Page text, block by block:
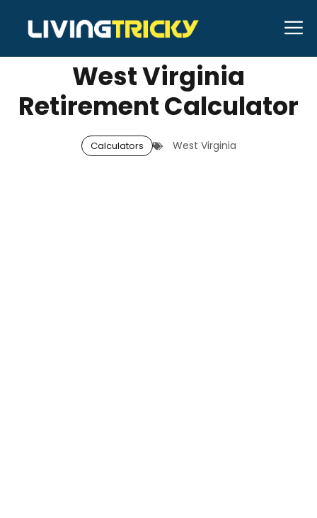
content
MAY 15, 2026 Neal Caffrey
West Virginia
Retirement Calculator
Calculators West Virginia